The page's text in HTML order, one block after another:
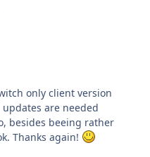
only client version
are needed
besides beeing rather
Thanks again!